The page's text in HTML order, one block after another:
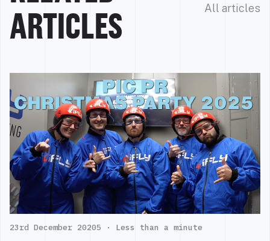
ARTICLES
All articles
23rd December 20205 · Less than a minute